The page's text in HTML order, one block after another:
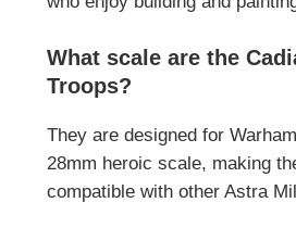
What scale are the
Troops?
They are designed for
28mm heroic scale, making
compatible with other Astra